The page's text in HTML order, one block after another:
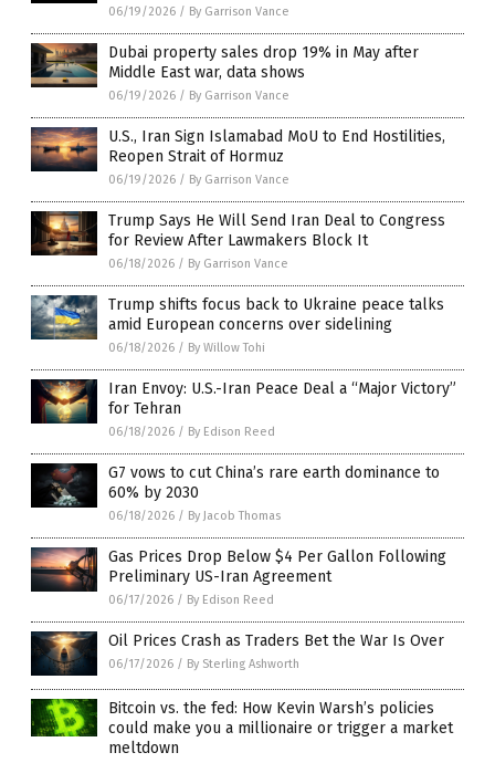
06/19/2026 / By Garrison Vance
Dubai property sales drop 19% in May after
Middle East war, data shows
06/19/2026 / By Garrison Vance
U.S., Iran Sign Islamabad MoU to End Hostilities,
Reopen Strait of Hormuz
06/19/2026 / By Garrison Vance
Trump Says He Will Send Iran Deal to Congress
for Review After Lawmakers Block It
06/18/2026 / By Garrison Vance
Trump shifts focus back to Ukraine peace talks
amid European concerns over sidelining
06/18/2026 / By Willow Tohi
Iran Envoy: U.S.-Iran Peace Deal a “Major Victory”
for Tehran
06/18/2026 / By Edison Reed
G7 vows to cut China’s rare earth dominance to
60% by 2030
06/18/2026 / By Jacob Thomas
Gas Prices Drop Below $4 Per Gallon Following
Preliminary US-Iran Agreement
06/17/2026 / By Edison Reed
Oil Prices Crash as Traders Bet the War Is Over
06/17/2026 / By Sterling Ashworth
Bitcoin vs. the fed: How Kevin Warsh’s policies
could make you a millionaire or trigger a market
meltdown